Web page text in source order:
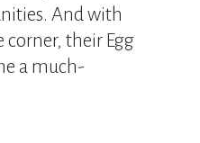
And with
corner, their Egg
a much-